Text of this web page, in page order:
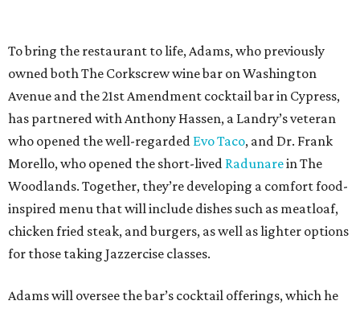
To bring the restaurant to life, Adams, who previously
owned both The Corkscrew wine bar on Washington
Avenue and the 21st Amendment cocktail bar in Cypress,
has partnered with Anthony Hassen, a Landry’s veteran
who opened the well-regarded Evo Taco, and Dr. Frank
Morello, who opened the short-lived Radunarein The
Woodlands. Together, they’re developing a comfort food-
inspired menu that will include dishes such as meatloaf,
chicken fried steak, and burgers, as well as lighter options
for those taking Jazzercise classes.
Adams will oversee the bar’s cocktail offerings, which he